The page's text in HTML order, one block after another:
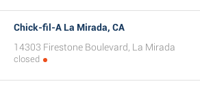
Chick-fil-A La Mirada, CA
14303 Firestone Boulevard, La Mirada
closed